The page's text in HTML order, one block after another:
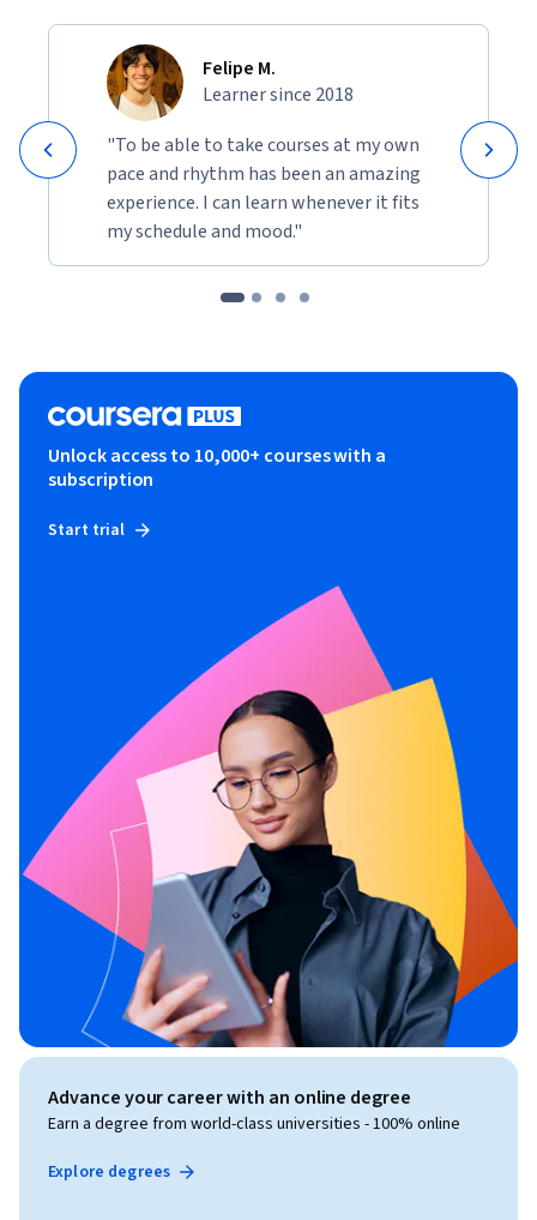
foundational knowledge and practical tools to achieve your
branding and promotional objectives.
Felipe M.
Learner since 2018
"To be able to take courses at my own
pace and rhythm has been an amazing
experience. I can learn whenever it fits
my schedule and mood."
Unlock access to 10,000+ courses with a
subscription
Start trial
Advance your career with an online degree
Earn a degree from world-class universities - 100% online
Explore degrees